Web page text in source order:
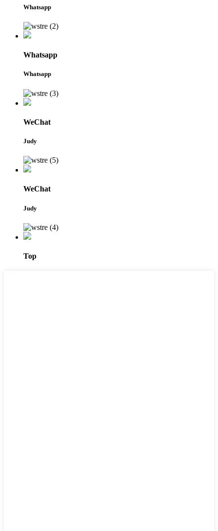
Whatsapp
Whatsapp
Whatsapp
WeChat
Judy
WeChat
Judy
Top